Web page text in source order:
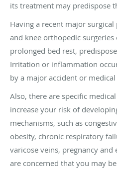
its treatment may predispose
Having a recent major
and knee orthopedic
prolonged bed rest,
Irritation or inflammation
by a major accident or
Also, there are specific
increase your risk of
mechanisms, such as
obesity, chronic respiratory
varicose veins, pregnancy
are concerned that you may